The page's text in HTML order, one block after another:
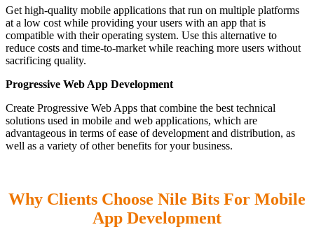
Get high-quality mobile applications that run on multiple platforms
at a low cost while providing your users with an app that is
compatible with their operating system. Use this alternative to
reduce costs and time-to-market while reaching more users without
sacrificing quality.
Progressive Web App Development
Create Progressive Web Apps that combine the best technical
solutions used in mobile and web applications, which are
advantageous in terms of ease of development and distribution, as
well as a variety of other benefits for your business.
Why Clients Choose Nile Bits For Mobile
App Development